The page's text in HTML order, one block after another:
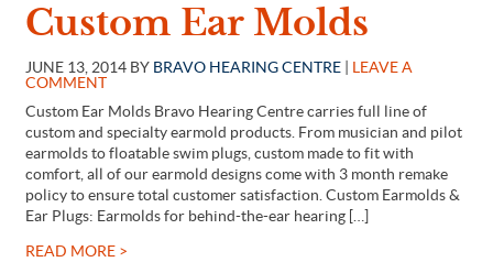
Custom Ear Molds
JUNE 13, 2014 BY BRAVO HEARING CENTRE
LEAVE A
COMMENT
Custom Ear Molds Bravo Hearing Centre carries full line of
custom and specialty earmold products. From musician and pilot
earmolds to floatable swim plugs, custom made to fit with
comfort, all of our earmold designs come with 3 month remake
policy to ensure total customer satisfaction. Custom Earmolds &
Ear Plugs: Earmolds for behind-the-ear hearing […]
READ MORE >